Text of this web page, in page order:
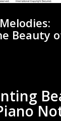
Beauty